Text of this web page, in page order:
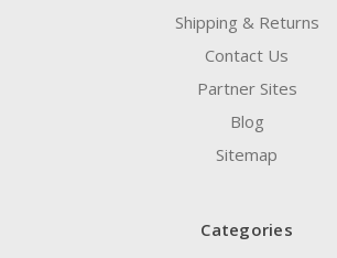
Shipping & Returns
Contact Us
Partner Sites
Blog
Sitemap
Categories